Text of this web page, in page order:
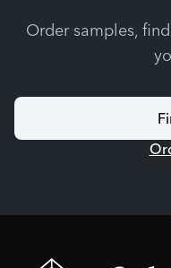
Order samples,